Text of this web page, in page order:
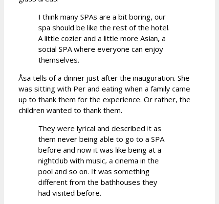
I think many SPAs are a bit boring, our
spa should be like the rest of the hotel.
A little cozier and a little more Asian, a
social SPA where everyone can enjoy
themselves.
Åsa tells of a dinner just after the inauguration. She
was sitting with Per and eating when a family came
up to thank them for the experience. Or rather, the
children wanted to thank them.
They were lyrical and described it as
them never being able to go to a SPA
before and now it was like being at a
nightclub with music, a cinema in the
pool and so on. It was something
different from the bathhouses they
had visited before.